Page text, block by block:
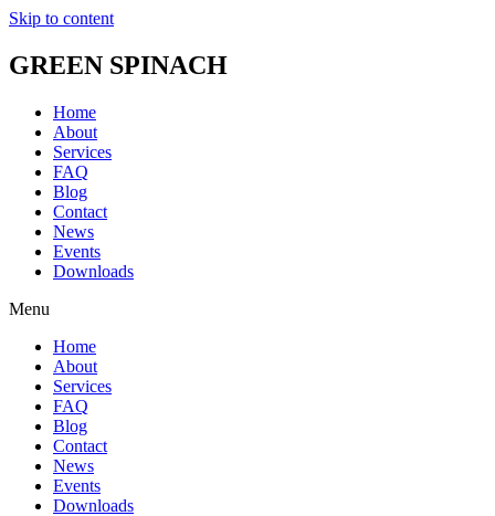
Skip to content
GREEN SPINACH
Home
About
Services
FAQ
Blog
Contact
News
Events
Downloads
Menu
Home
About
Services
FAQ
Blog
Contact
News
Events
Downloads